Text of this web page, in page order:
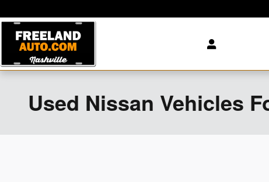
Used Nissan Vehicles